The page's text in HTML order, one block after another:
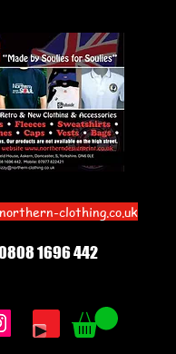
1696 442
clothing.co.uk